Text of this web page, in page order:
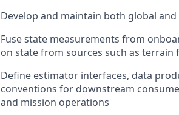
Develop and maintain both global and
Fusestate measurements from
on state from sources such as terrain
Define estimator interfaces, data
conventions for downstream
and mission operations